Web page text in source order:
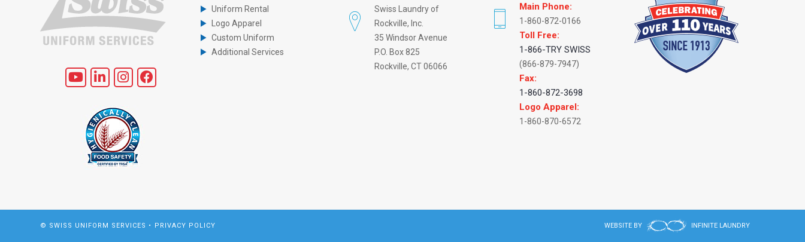
Uniform Rental
Logo Apparel
Custom Uniform
Additional Services
Swiss Laundry of
Rockville, Inc.
35 Windsor Avenue
P.O. Box 825
Rockville, CT 06066
Main Phone:
1-860-872-0166
Toll Free:
1-866-TRY SWISS
(866-879-7947)
Fax:
1-860-872-3698
Logo Apparel:
1-860-870-6572
© SWISS UNIFORM SERVICES • PRIVACY POLICY WEBSITE BY INFINITE LAUNDRY